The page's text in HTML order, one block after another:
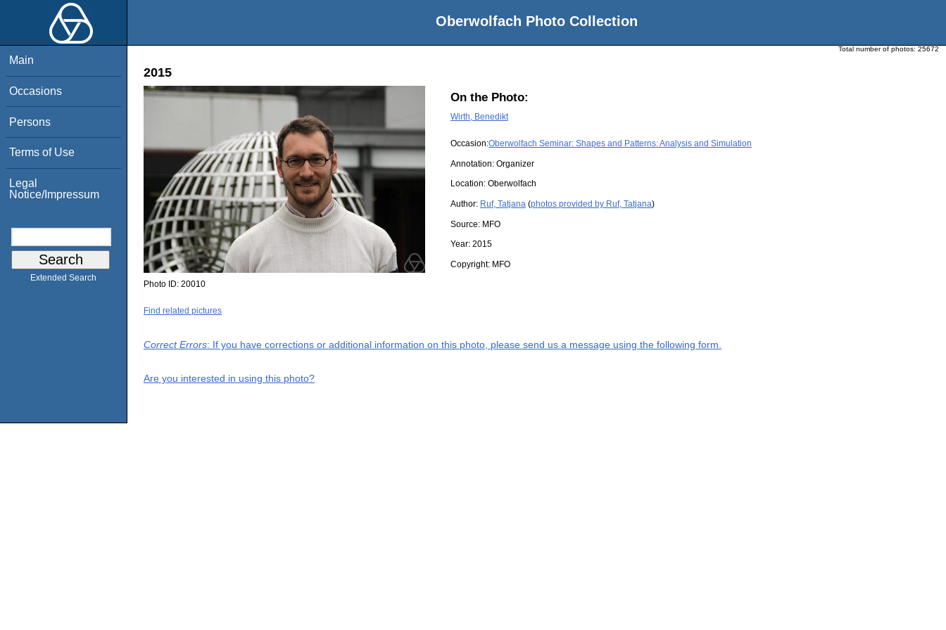
Oberwolfach Photo Collection
Main
Occasions
Persons
Terms of Use
Legal
Notice/Impressum
Extended Search
Total number of photos: 25672
2015
On the Photo:
Wirth, Benedikt
Occasion:Oberwolfach Seminar: Shapes and Patterns: Analysis and Simulation
Annotation: Organizer
Location: Oberwolfach
Author: Ruf, Tatjana (photos provided by Ruf, Tatjana)
Source: MFO
Year: 2015
Copyright: MFO
Photo ID: 20010
Find related pictures
Correct Errors: If you have corrections or additional information on this photo, please send us a message using the following form.
Are you interested in using this photo?